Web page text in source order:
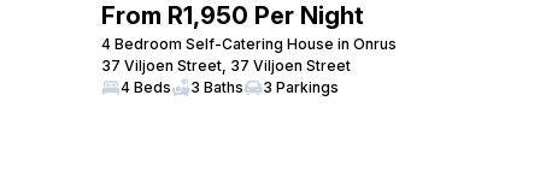
From R1,950 Per Night
4 Bedroom Self-Catering House in Onrus
37 Viljoen Street, 37 Viljoen Street
4 Beds
3 Baths 3 Parkings